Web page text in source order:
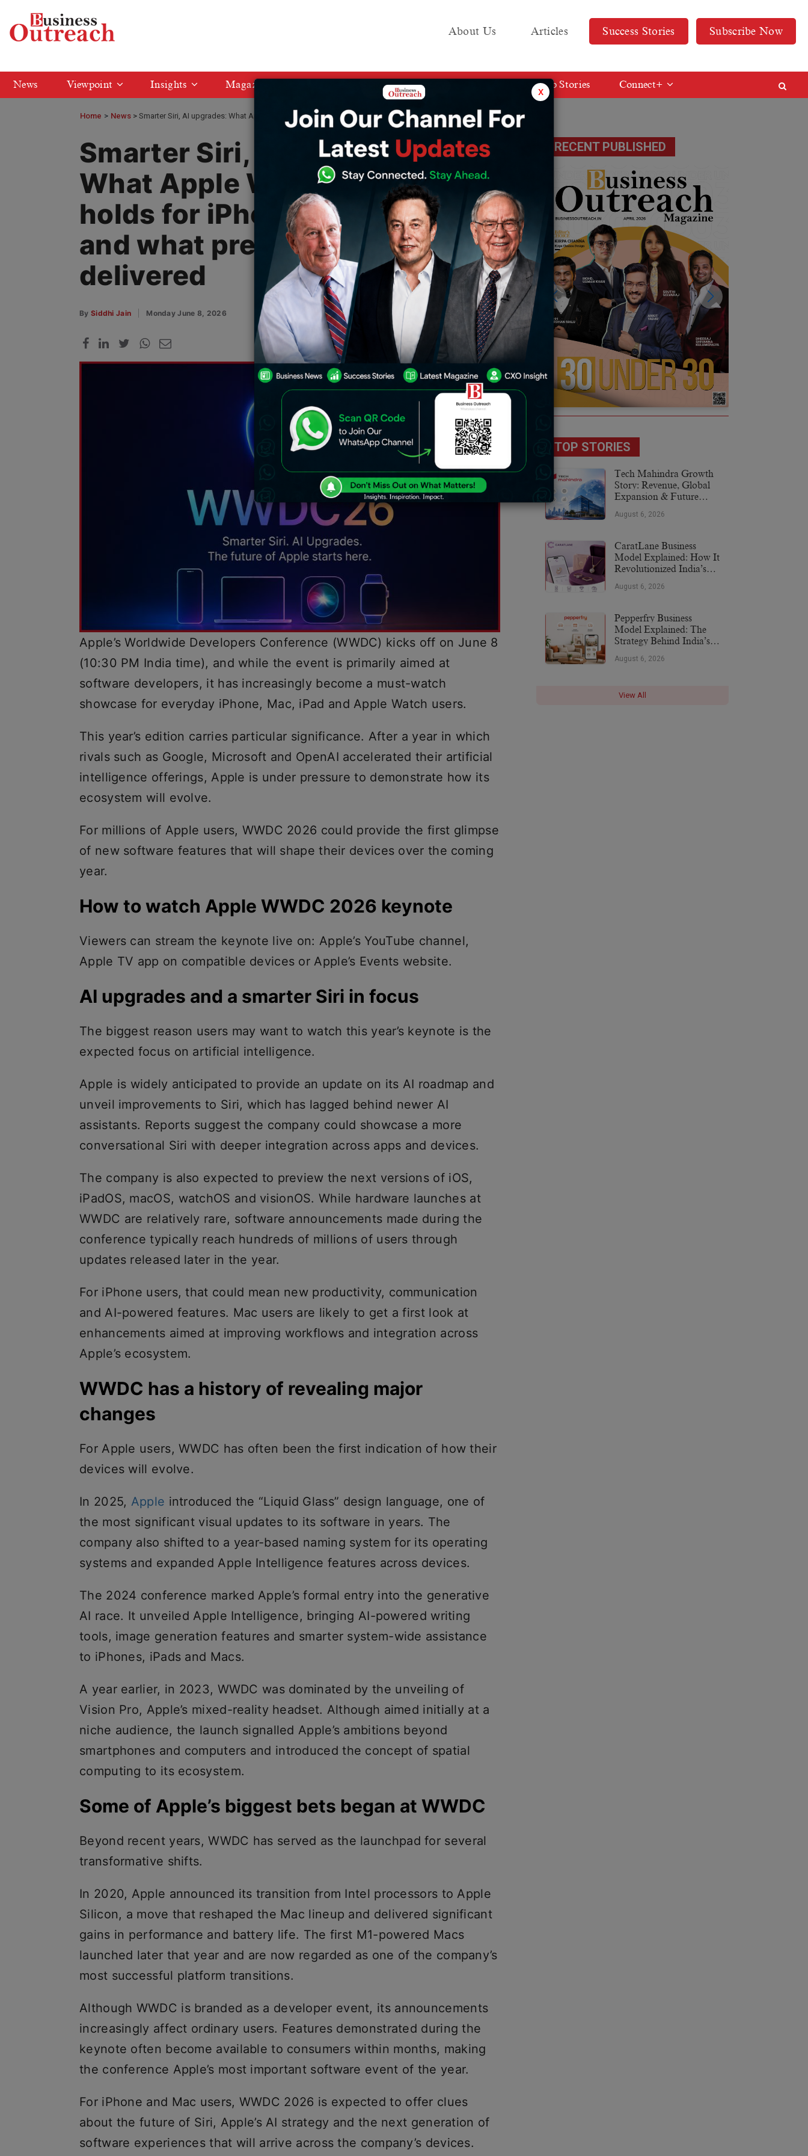
About Us Articles Success Stories Subscribe Now
News Viewpoint Insights Magazine Media KIT Web Stories Connect+
Home > News Smarter Siri, AI upgrades: What Apple WWDC 2026 holds for iPhone, Mac users and what previous editions delivered
Smarter Siri, AI upgrades:
What Apple WWDC 2026
holds for iPhone, Mac users
and what previous editions
delivered
By Siddhi Jain Monday June 8, 2026
Apple’s Worldwide Developers Conference (WWDC) kicks off on June 8
(10:30 PM India time), and while the event is primarily aimed at
software developers, it has increasingly become a must-watch
showcase for everyday iPhone, Mac, iPad and Apple Watch users.
This year’s edition carries particular significance. After a year in which
rivals such as Google, Microsoft and OpenAI accelerated their artificial
intelligence offerings, Apple is under pressure to demonstrate how its
ecosystem will evolve.
For millions of Apple users, WWDC 2026 could provide the first glimpse
of new software features that will shape their devices over the coming
year.
How to watch Apple WWDC 2026 keynote
Viewers can stream the keynote live on: Apple’s YouTube channel,
Apple TV app on compatible devices or Apple’s Events website.
AI upgrades and a smarter Siri in focus
The biggest reason users may want to watch this year’s keynote is the
expected focus on artificial intelligence.
Apple is widely anticipated to provide an update on its AI roadmap and
unveil improvements to Siri, which has lagged behind newer AI
assistants. Reports suggest the company could showcase a more
conversational Siri with deeper integration across apps and devices.
The company is also expected to preview the next versions of iOS,
iPadOS, macOS, watchOS and visionOS. While hardware launches at
WWDC are relatively rare, software announcements made during the
conference typically reach hundreds of millions of users through
updates released later in the year.
For iPhone users, that could mean new productivity, communication
and AI-powered features. Mac users are likely to get a first look at
enhancements aimed at improving workflows and integration across
Apple’s ecosystem.
WWDC has a history of revealing major
changes
For Apple users, WWDC has often been the first indication of how their
devices will evolve.
In 2025, Apple introduced the “Liquid Glass” design language, one of
the most significant visual updates to its software in years. The
company also shifted to a year-based naming system for its operating
systems and expanded Apple Intelligence features across devices.
The 2024 conference marked Apple’s formal entry into the generative
AI race. It unveiled Apple Intelligence, bringing AI-powered writing
tools, image generation features and smarter system-wide assistance
to iPhones, iPads and Macs.
A year earlier, in 2023, WWDC was dominated by the unveiling of
Vision Pro, Apple’s mixed-reality headset. Although aimed initially at a
niche audience, the launch signalled Apple’s ambitions beyond
smartphones and computers and introduced the concept of spatial
computing to its ecosystem.
Some of Apple’s biggest bets began at WWDC
Beyond recent years, WWDC has served as the launchpad for several
transformative shifts.
In 2020, Apple announced its transition from Intel processors to Apple
Silicon, a move that reshaped the Mac lineup and delivered significant
gains in performance and battery life. The first M1-powered Macs
launched later that year and are now regarded as one of the company’s
most successful platform transitions.
Although WWDC is branded as a developer event, its announcements
increasingly affect ordinary users. Features demonstrated during the
keynote often become available to consumers within months, making
the conference Apple’s most important software event of the year.
For iPhone and Mac users, WWDC 2026 is expected to offer clues
about the future of Siri, Apple’s AI strategy and the next generation of
software experiences that will arrive across the company’s devices.
RECENT PUBLISHED
TOP STORIES
Tech Mahindra Growth
Story: Revenue, Global
Expansion & Future
August 6, 2026
CaratLane Business
Model Explained: How It
Revolutionized India’s
August 6, 2026
Pepperfry Business
Model Explained: The
Strategy Behind India’s
August 6, 2026
View All
x